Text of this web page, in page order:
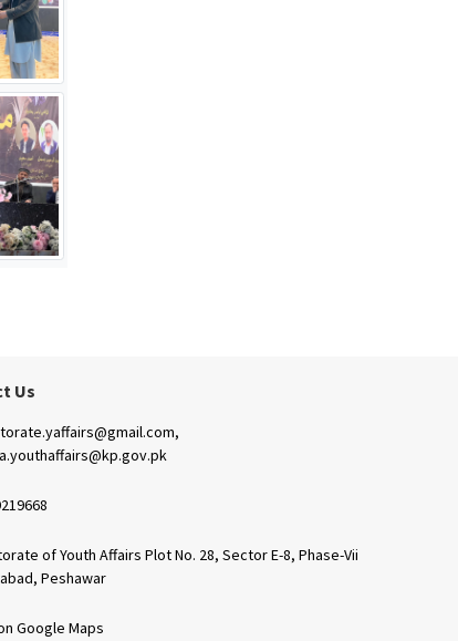
Us
of Youth Affairs Plot No. 28, Sector E-8, Phase-Vii
Peshawar
Google Maps